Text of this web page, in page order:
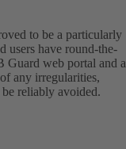
to be a particularly
users have round-the-
Guard web portal and
any irregularities,
reliably avoided.